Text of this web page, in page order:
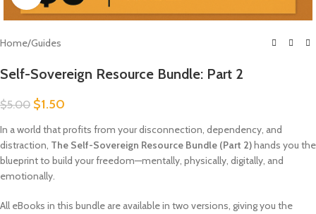
Home/Guides
Self-Sovereign Resource Bundle: Part 2
$5.00 $1.50
In a world that profits from your disconnection, dependency, and
distraction, The Self-Sovereign Resource Bundle (Part 2) hands you the
blueprint to build your freedom—mentally, physically, digitally, and
emotionally.
All eBooks in this bundle are available in two versions, giving you the